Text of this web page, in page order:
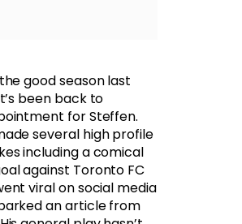
good season last
been back to
for Steffen.
several high profile
including a comical
against Toronto FC
viral on social media
an article from